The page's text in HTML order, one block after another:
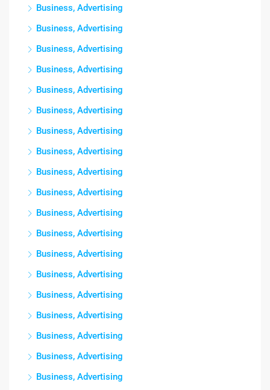
Business, Advertising
Business, Advertising
Business, Advertising
Business, Advertising
Business, Advertising
Business, Advertising
Business, Advertising
Business, Advertising
Business, Advertising
Business, Advertising
Business, Advertising
Business, Advertising
Business, Advertising
Business, Advertising
Business, Advertising
Business, Advertising
Business, Advertising
Business, Advertising
Business, Advertising